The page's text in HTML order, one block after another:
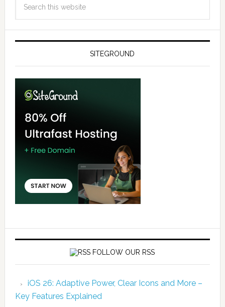
SITEGROUND
FOLLOW OUR RSS
iOS 26: Adaptive Power, Clear Icons and More –
Key Features Explained